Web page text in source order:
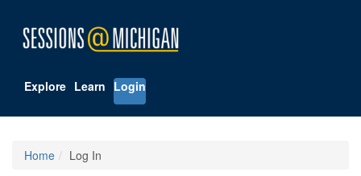
Explore Learn Login
Home Log In